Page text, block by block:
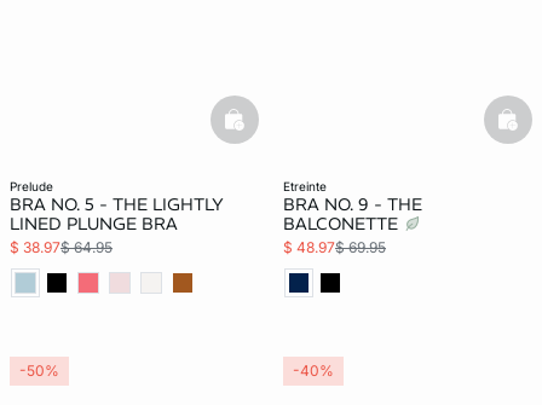
prelude
BRA NO. 5 - THE LIGHTLY
LINED PLUNGE BRA
$ 38.97$ 64.95
basketfull
etreinte
BRA NO. 9 - THE
BALCONETTE
$ 48.97$ 69.95
-50% -40%